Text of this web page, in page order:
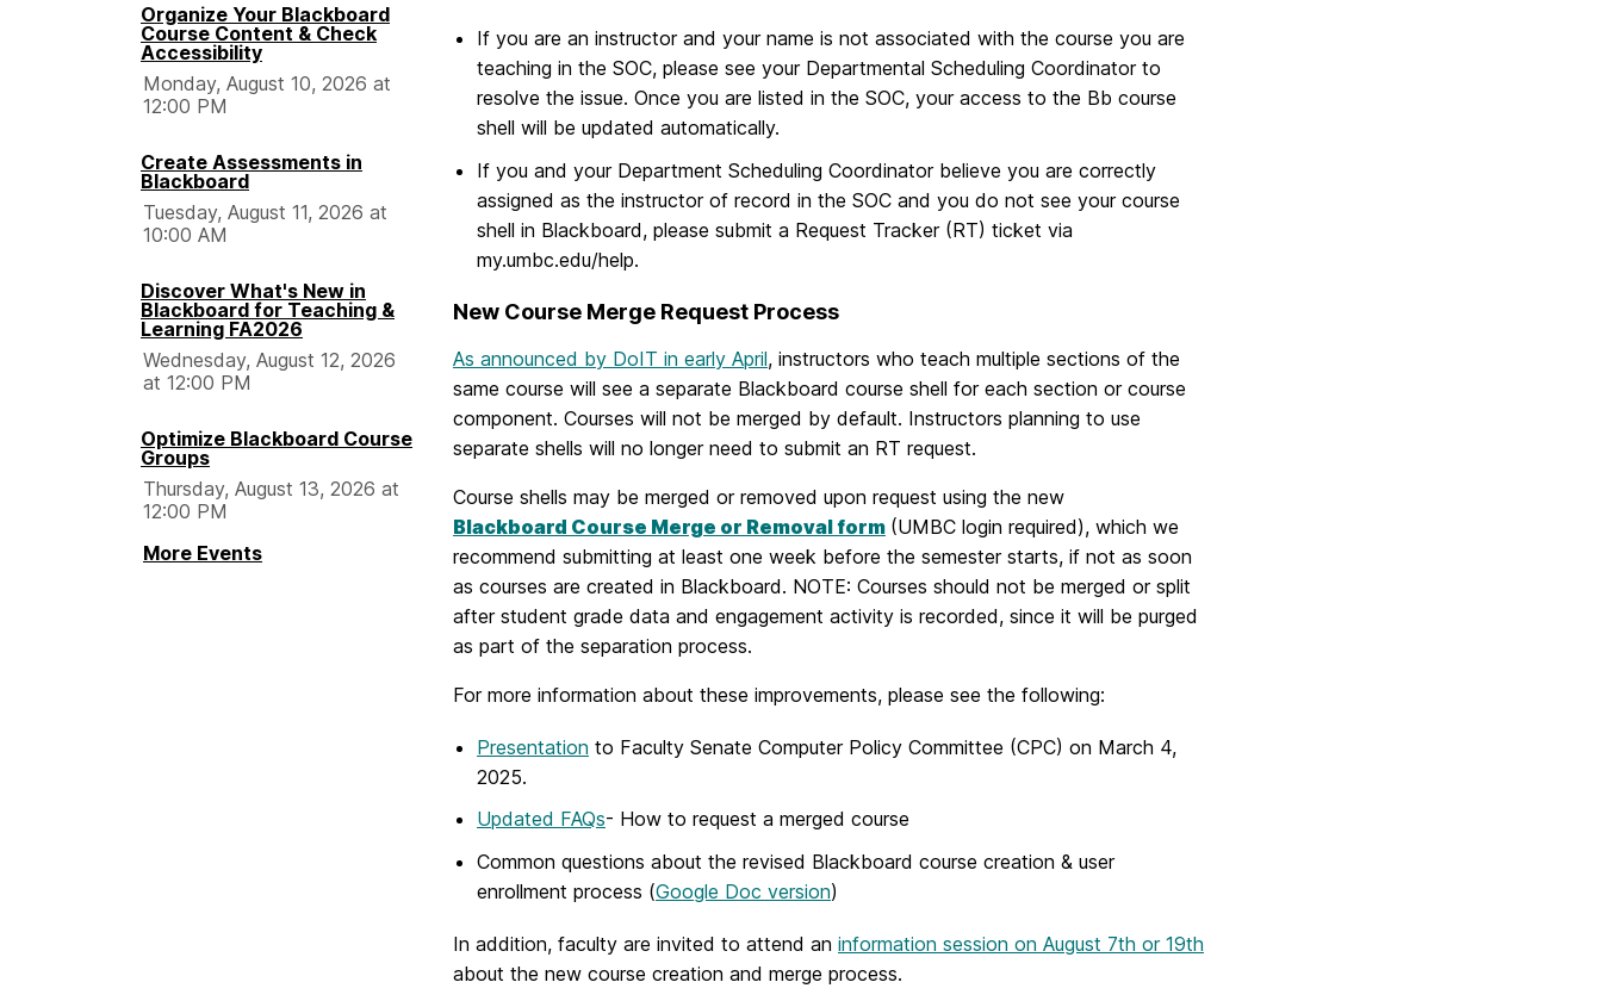
Organize Your Blackboard
Course Content & Check
Accessibility
Monday, August 10, 2026 at
12:00 PM
Create Assessments in
Blackboard
Tuesday, August 11, 2026 at
10:00 AM
Discover What's New in
Blackboard for Teaching &
Learning FA2026
Wednesday, August 12, 2026
at 12:00 PM
Optimize Blackboard Course
Groups
Thursday, August 13, 2026 at
12:00 PM
More Events
If you are an instructor and your name is not associated with the course you are
teaching in the SOC, please see your Departmental Scheduling Coordinator to
resolve the issue. Once you are listed in the SOC, your access to the Bb course
shell will be updated automatically.
If you and your Department Scheduling Coordinator believe you are correctly
assigned as the instructor of record in the SOC and you do not see your course
shell in Blackboard, please submit a Request Tracker (RT) ticket via
my.umbc.edu/help.
New Course Merge Request Process
As announced by DoIT in early April, instructors who teach multiple sections of the
same course will see a separate Blackboard course shell for each section or course
component. Courses will not be merged by default. Instructors planning to use
separate shells will no longer need to submit an RT request.
Course shells may be merged or removed upon request using the new
Blackboard Course Merge or Removal form (UMBC login required), which we
recommend submitting at least one week before the semester starts, if not as soon
as courses are created in Blackboard. NOTE: Courses should not be merged or split
after student grade data and engagement activity is recorded, since it will be purged
as part of the separation process.
For more information about these improvements, please see the following:
Presentation to Faculty Senate Computer Policy Committee (CPC) on March 4,
2025.
Updated FAQs- How to request a merged course
Common questions about the revised Blackboard course creation & user
enrollment process (Google Doc version)
In addition, faculty are invited to attend an information session on August 7th or 19th
about the new course creation and merge process.